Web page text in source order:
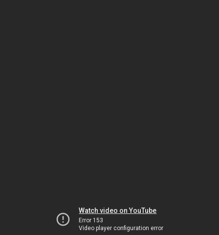
Watch video on YouTube
Error 153
Video player configuration error